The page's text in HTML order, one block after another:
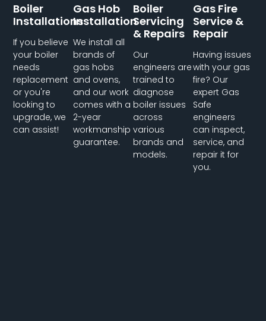
Boiler
Installations
If you believe
your boiler
needs
replacement
or you're
looking to
upgrade, we
can assist!
Gas Hob
Installation
We install all
brands of
gas hobs
and ovens,
and our work
comes with a
2-year
workmanship
guarantee.
Boiler
Servicing
& Repairs
Our
engineers are
trained to
diagnose
boiler issues
across
various
brands and
models.
Gas Fire
Service &
Repair
Having issues
with your gas
fire? Our
expert Gas
Safe
engineers
can inspect,
service, and
repair it for
you.